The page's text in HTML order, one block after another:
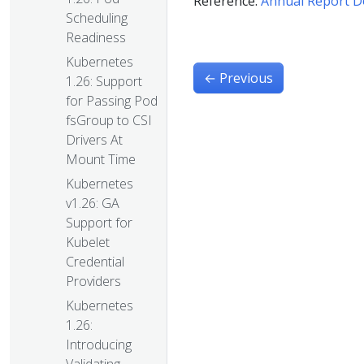
Scheduling
Readiness
Kubernetes
1.26: Support
for Passing Pod
fsGroup to CSI
Drivers At
Mount Time
Kubernetes
v1.26: GA
Support for
Kubelet
Credential
Providers
Kubernetes
1.26:
Introducing
← Previous